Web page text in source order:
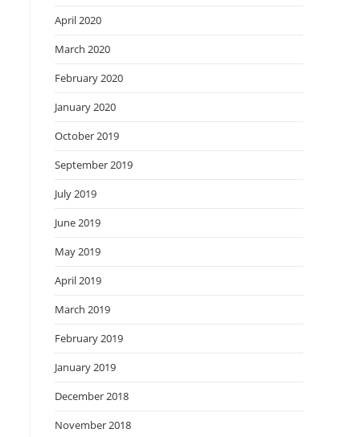
April 2020
March 2020
February 2020
January 2020
October 2019
September 2019
July 2019
June 2019
May 2019
April 2019
March 2019
February 2019
January 2019
December 2018
November 2018